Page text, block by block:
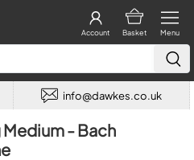
Menu
Basket
Account
info@dawkes.co.uk
- Bach